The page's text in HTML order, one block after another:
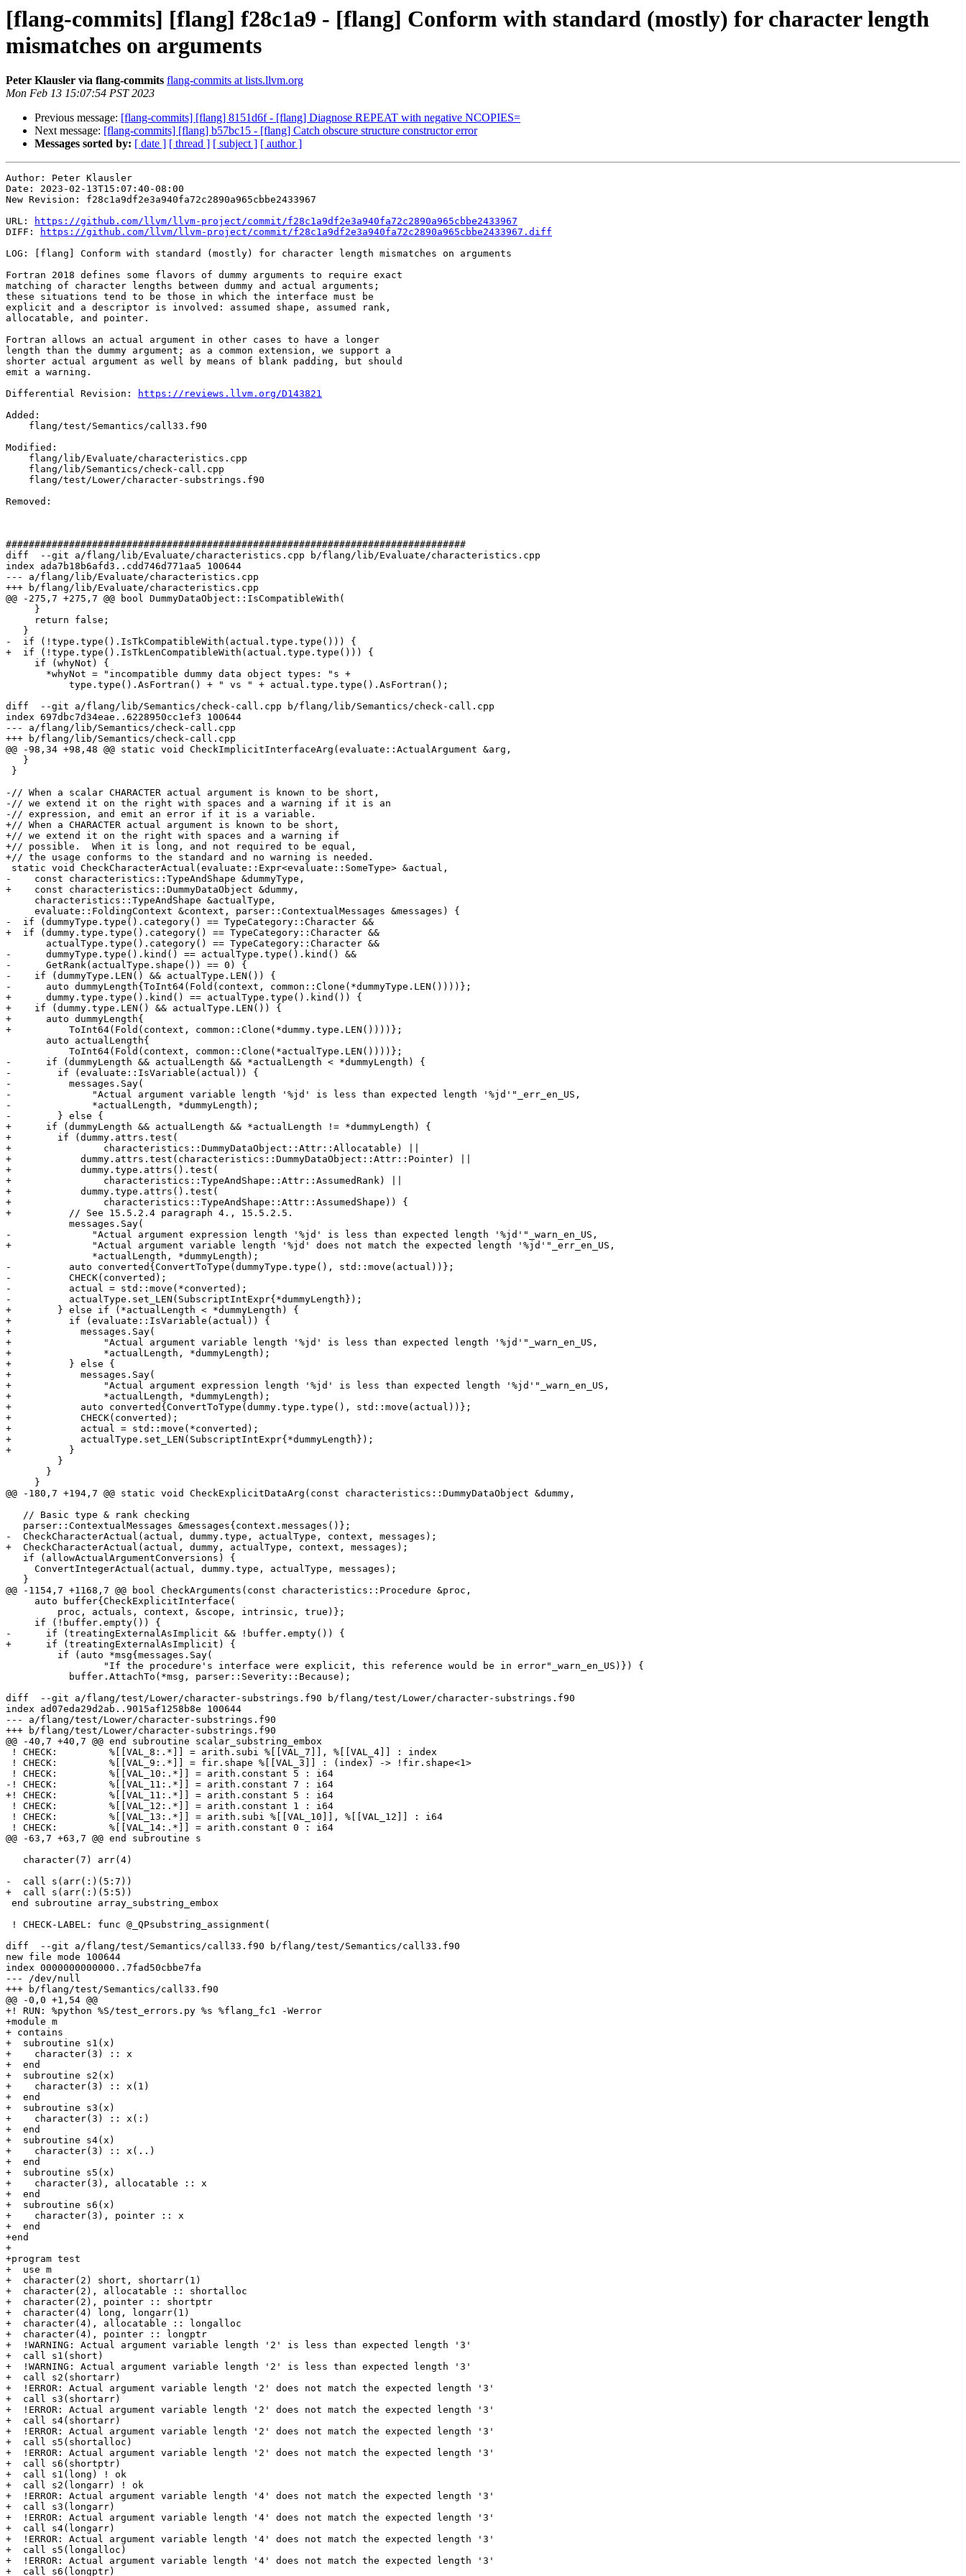
[flang-commits] [flang] f28c1a9 - [flang] Conform with standard (mostly) for character length
mismatches on arguments
Peter Klausler via flang-commits flang-commits at lists.llvm.org
Mon Feb 13 15:07:54 PST 2023
Previous message: [flang-commits] [flang] 8151d6f - [flang] Diagnose REPEAT with negative NCOPIES=
Next message: [flang-commits] [flang] b57bc15 - [flang] Catch obscure structure constructor error
Messages sorted by: [ date ] [ thread ] [ subject ] [ author ]
Author: Peter Klausler
Date: 2023-02-13T15:07:40-08:00
New Revision: f28c1a9df2e3a940fa72c2890a965cbbe2433967
URL:
https://github.com/llvm/llvm-project/commit/f28c1a9df2e3a940fa72c2890a965cbbe2433967
DIFF:
https://github.com/llvm/llvm-project/commit/f28c1a9df2e3a940fa72c2890a965cbbe2433967.diff
LOG: [flang] Conform with standard (mostly) for character length mismatches on arguments
Fortran 2018 defines some flavors of dummy arguments to require exact
matching of character lengths between dummy and actual arguments;
these situations tend to be those in which the interface must be
explicit and a descriptor is involved: assumed shape, assumed rank,
allocatable, and pointer.
Fortran allows an actual argument in other cases to have a longer
length than the dummy argument; as a common extension, we support a
shorter actual argument as well by means of blank padding, but should
emit a warning.
Differential Revision:
https://reviews.llvm.org/D143821
Added:
Modified:
Removed:
################################################################################
diff  --git a/flang/lib/Evaluate/characteristics.cpp b/flang/lib/Evaluate/characteristics.cpp
index ada7b18b6afd3..cdd746d771aa5 100644
--- a/flang/lib/Evaluate/characteristics.cpp
+++ b/flang/lib/Evaluate/characteristics.cpp
@@ -275,7 +275,7 @@ bool DummyDataObject::IsCompatibleWith(
-  if (!type.type().IsTkCompatibleWith(actual.type.type())) {
+  if (!type.type().IsTkLenCompatibleWith(actual.type.type())) {
diff  --git a/flang/lib/Semantics/check-call.cpp b/flang/lib/Semantics/check-call.cpp
index 697dbc7d34eae..6228950cc1ef3 100644
--- a/flang/lib/Semantics/check-call.cpp
+++ b/flang/lib/Semantics/check-call.cpp
@@ -98,34 +98,48 @@ static void CheckImplicitInterfaceArg(evaluate::ActualArgument &arg,
-// When a scalar CHARACTER actual argument is known to be short,
-// we extend it on the right with spaces and a warning if it is an
-// expression, and emit an error if it is a variable.
+// When a CHARACTER actual argument is known to be short,
+// we extend it on the right with spaces and a warning if
+// possible.  When it is long, and not required to be equal,
+// the usage conforms to the standard and no warning is needed.
-    const characteristics::TypeAndShape &dummyType,
+    const characteristics::DummyDataObject &dummy,
-  if (dummyType.type().category() == TypeCategory::Character &&
+  if (dummy.type.type().category() == TypeCategory::Character &&
-      dummyType.type().kind() == actualType.type().kind() &&
-      GetRank(actualType.shape()) == 0) {
-    if (dummyType.LEN() && actualType.LEN()) {
-      auto dummyLength{ToInt64(Fold(context, common::Clone(*dummyType.LEN())))};
+      dummy.type.type().kind() == actualType.type().kind()) {
+    if (dummy.type.LEN() && actualType.LEN()) {
+      auto dummyLength{
+          ToInt64(Fold(context, common::Clone(*dummy.type.LEN())))};
-      if (dummyLength && actualLength && *actualLength < *dummyLength) {
-        if (evaluate::IsVariable(actual)) {
-          messages.Say(
-              "Actual argument variable length '%jd' is less than expected length '%jd'"_err_en_US,
-              *actualLength, *dummyLength);
-        } else {
+      if (dummyLength && actualLength && *actualLength != *dummyLength) {
+        if (dummy.attrs.test(
+                characteristics::DummyDataObject::Attr::Allocatable) ||
+            dummy.attrs.test(characteristics::DummyDataObject::Attr::Pointer) ||
+            dummy.type.attrs().test(
+                characteristics::TypeAndShape::Attr::AssumedRank) ||
+            dummy.type.attrs().test(
+                characteristics::TypeAndShape::Attr::AssumedShape)) {
+          // See 15.5.2.4 paragraph 4., 15.5.2.5.
-              "Actual argument expression length '%jd' is less than expected length '%jd'"_warn_en_US,
+              "Actual argument variable length '%jd' does not match the expected length '%jd'"_err_en_US,
-          auto converted{ConvertToType(dummyType.type(), std::move(actual))};
-          CHECK(converted);
-          actual = std::move(*converted);
-          actualType.set_LEN(SubscriptIntExpr{*dummyLength});
+        } else if (*actualLength < *dummyLength) {
+          if (evaluate::IsVariable(actual)) {
+            messages.Say(
+                "Actual argument variable length '%jd' is less than expected length '%jd'"_warn_en_US,
+                *actualLength, *dummyLength);
+          } else {
+            messages.Say(
+                "Actual argument expression length '%jd' is less than expected length '%jd'"_warn_en_US,
+                *actualLength, *dummyLength);
+            auto converted{ConvertToType(dummy.type.type(), std::move(actual))};
+            CHECK(converted);
+            actual = std::move(*converted);
+            actualType.set_LEN(SubscriptIntExpr{*dummyLength});
+          }
@@ -180,7 +194,7 @@ static void CheckExplicitDataArg(const characteristics::DummyDataObject &dummy,
-  CheckCharacterActual(actual, dummy.type, actualType, context, messages);
+  CheckCharacterActual(actual, dummy, actualType, context, messages);
@@ -1154,7 +1168,7 @@ bool CheckArguments(const characteristics::Procedure &proc,
-      if (treatingExternalAsImplicit && !buffer.empty()) {
+      if (treatingExternalAsImplicit) {
diff  --git a/flang/test/Lower/character-substrings.f90 b/flang/test/Lower/character-substrings.f90
index ad07eda29d2ab..9015af1258b8e 100644
--- a/flang/test/Lower/character-substrings.f90
+++ b/flang/test/Lower/character-substrings.f90
@@ -40,7 +40,7 @@ end subroutine scalar_substring_embox
-! CHECK:         %[[VAL_11:.*]] = arith.constant 7 : i64
+! CHECK:         %[[VAL_11:.*]] = arith.constant 5 : i64
@@ -63,7 +63,7 @@ end subroutine s
-  call s(arr(:)(5:7))
+  call s(arr(:)(5:5))
diff  --git a/flang/test/Semantics/call33.f90 b/flang/test/Semantics/call33.f90
new file mode 100644
index 0000000000000..7fad50cbbe7fa
--- /dev/null
+++ b/flang/test/Semantics/call33.f90
@@ -0,0 +1,54 @@
+! RUN: %python %S/test_errors.py %s %flang_fc1 -Werror
+module m
+ contains
+  subroutine s1(x)
+    character(3) :: x
+  end
+  subroutine s2(x)
+    character(3) :: x(1)
+  end
+  subroutine s3(x)
+    character(3) :: x(:)
+  end
+  subroutine s4(x)
+    character(3) :: x(..)
+  end
+  subroutine s5(x)
+    character(3), allocatable :: x
+  end
+  subroutine s6(x)
+    character(3), pointer :: x
+  end
+end
+
+program test
+  use m
+  character(2) short, shortarr(1)
+  character(2), allocatable :: shortalloc
+  character(2), pointer :: shortptr
+  character(4) long, longarr(1)
+  character(4), allocatable :: longalloc
+  character(4), pointer :: longptr
+  !WARNING: Actual argument variable length '2' is less than expected length '3'
+  call s1(short)
+  !WARNING: Actual argument variable length '2' is less than expected length '3'
+  call s2(shortarr)
+  !ERROR: Actual argument variable length '2' does not match the expected length '3'
+  call s3(shortarr)
+  !ERROR: Actual argument variable length '2' does not match the expected length '3'
+  call s4(shortarr)
+  !ERROR: Actual argument variable length '2' does not match the expected length '3'
+  call s5(shortalloc)
+  !ERROR: Actual argument variable length '2' does not match the expected length '3'
+  call s6(shortptr)
+  call s1(long) ! ok
+  call s2(longarr) ! ok
+  !ERROR: Actual argument variable length '4' does not match the expected length '3'
+  call s3(longarr)
+  !ERROR: Actual argument variable length '4' does not match the expected length '3'
+  call s4(longarr)
+  !ERROR: Actual argument variable length '4' does not match the expected length '3'
+  call s5(longalloc)
+  !ERROR: Actual argument variable length '4' does not match the expected length '3'
+  call s6(longptr)